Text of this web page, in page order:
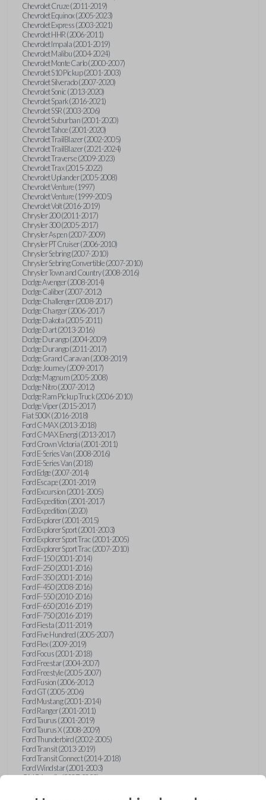
Chevrolet Cruze (2011-2019)
Chevrolet Equinox (2005-2023)
Chevrolet Express (2003-2021)
Chevrolet HHR (2006-2011)
Chevrolet Impala (2001-2019)
Chevrolet Malibu (2004-2024)
Chevrolet Monte Carlo (2000-2007)
Chevrolet S10 Pickup (2001-2003)
Chevrolet Silverado (2007-2020)
Chevrolet Sonic (2013-2020)
Chevrolet Spark (2016-2021)
Chevrolet SSR (2003-2006)
Chevrolet Suburban (2001-2020)
Chevrolet Tahoe (2001-2020)
Chevrolet TrailBlazer (2002-2005)
Chevrolet TrailBlazer (2021-2024)
Chevrolet Traverse (2009-2023)
Chevrolet Trax (2015-2022)
Chevrolet Uplander (2005-2008)
Chevrolet Venture (1997)
Chevrolet Venture (1999-2005)
Chevrolet Volt (2016-2019)
Chrysler 200 (2011-2017)
Chrysler 300 (2005-2017)
Chrysler Aspen (2007-2009)
Chrysler PT Cruiser (2006-2010)
Chrysler Sebring (2007-2010)
Chrysler Sebring Convertible (2007-2010)
Chrysler Town and Country (2008-2016)
Dodge Avenger (2008-2014)
Dodge Caliber (2007-2012)
Dodge Challenger (2008-2017)
Dodge Charger (2006-2017)
Dodge Dakota (2005-2011)
Dodge Dart (2013-2016)
Dodge Durango (2004-2009)
Dodge Durango (2011-2017)
Dodge Grand Caravan (2008-2019)
Dodge Journey (2009-2017)
Dodge Magnum (2005-2008)
Dodge Nitro (2007-2012)
Dodge Ram Pickup Truck (2006-2010)
Dodge Viper (2015-2017)
Fiat 500X (2016-2018)
Ford C-MAX (2013-2018)
Ford C-MAX Energi (2013-2017)
Ford Crown Victoria (2001-2011)
Ford E-Series Van (2008-2016)
Ford E-Series Van (2018)
Ford Edge (2007-2014)
Ford Escape (2001-2019)
Ford Excursion (2001-2005)
Ford Expedition (2001-2017)
Ford Expedition (2020)
Ford Explorer (2001-2015)
Ford Explorer Sport (2001-2003)
Ford Explorer Sport Trac (2001-2005)
Ford Explorer Sport Trac (2007-2010)
Ford F-150 (2001-2014)
Ford F-250 (2001-2016)
Ford F-350 (2001-2016)
Ford F-450 (2008-2016)
Ford F-550 (2010-2016)
Ford F-650 (2016-2019)
Ford F-750 (2016-2019)
Ford Fiesta (2011-2019)
Ford Five Hundred (2005-2007)
Ford Flex (2009-2019)
Ford Focus (2001-2018)
Ford Freestar (2004-2007)
Ford Freestyle (2005-2007)
Ford Fusion (2006-2012)
Ford GT (2005-2006)
Ford Mustang (2001-2014)
Ford Ranger (2001-2011)
Ford Taurus (2001-2019)
Ford Taurus X (2008-2009)
Ford Thunderbird (2002-2005)
Ford Transit (2013-2019)
Ford Transit Connect (2014-2018)
Ford Windstar (2001-2003)
GMC Acadia (2007-2023)
GMC Envoy (2002-2009)